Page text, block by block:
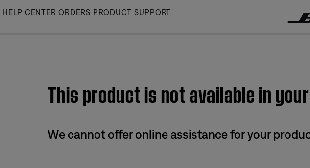
Skip
HELP CENTER ORDERS PRODUCT SUPPORT
This product is not available in
We cannot offer online assistance for your